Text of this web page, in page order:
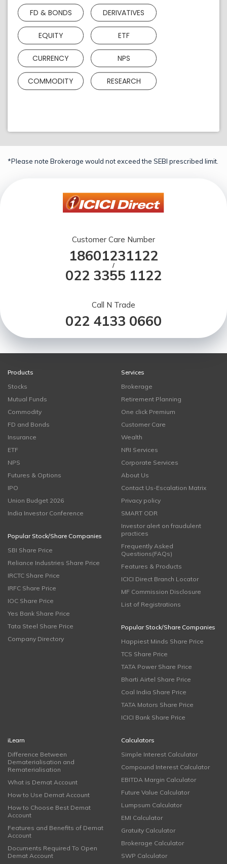
FD & BONDS DERIVATIVES
EQUITY ETF
CURRENCY NPS
COMMODITY RESEARCH
*Please note Brokerage would not exceed the SEBI prescribed limit.
Customer Care Number
18601231122
/
022 3355 1122
Call N Trade
022 4133 0660
Products
Stocks
Mutual Funds
Commodity
FD and Bonds
Insurance
ETF
NPS
Futures & Options
IPO
Union Budget 2026
India Investor Conference
Popular Stock/Share Companies
SBI Share Price
Reliance Industries Share Price
IRCTC Share Price
IRFC Share Price
IOC Share Price
Yes Bank Share Price
Tata Steel Share Price
Company Directory
Services
Brokerage
Retirement Planning
One click Premium
Customer Care
Wealth
NRI Services
Corporate Services
About Us
Contact Us-Escalation Matrix
Privacy policy
SMART ODR
Investor alert on fraudulent
practices
Frequently Asked
Questions(FAQs)
Features & Products
ICICI Direct Branch Locator
MF Commission Disclosure
List of Registrations
Popular Stock/Share Companies
Happiest Minds Share Price
TCS Share Price
TATA Power Share Price
Bharti Airtel Share Price
Coal India Share Price
TATA Motors Share Price
ICICI Bank Share Price
iLearn
Difference Between
Dematerialisation and
Rematerialisation
What is Demat Account
How to Use Demat Account
How to Choose Best Demat
Account
Features and Benefits of Demat
Account
Documents Required To Open
Demat Account
Calculators
Simple Interest Calculator
Compound Interest Calculator
EBITDA Margin Calculator
Future Value Calculator
Lumpsum Calculator
EMI Calculator
Gratuity Calculator
Brokerage Calculator
SWP Calculator